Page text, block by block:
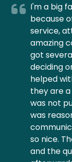
I'm a big
because
service,
amazing
got
deciding
helped
they are
was not
was
so nice.
and the